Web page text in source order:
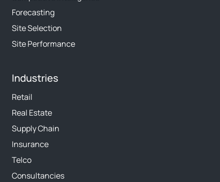
Forecasting
Site Selection
Site Performance
Industries
Retail
Real Estate
Supply Chain
Insurance
Telco
Consultancies